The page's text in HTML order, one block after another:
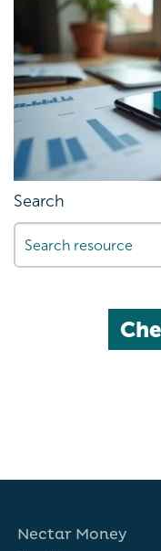
Search
Nectar Money